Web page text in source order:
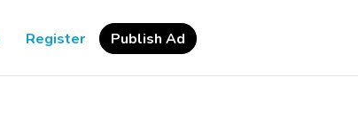
Register Publish Ad